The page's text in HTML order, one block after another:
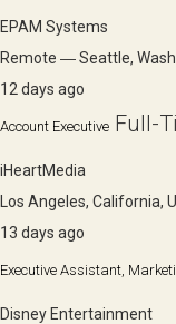
EPAM Systems
Remote ― Seattle,
12 days ago
Account Executive Full-
iHeartMedia
Los Angeles, California,
13 days ago
Executive Assistant,
Disney Entertainment